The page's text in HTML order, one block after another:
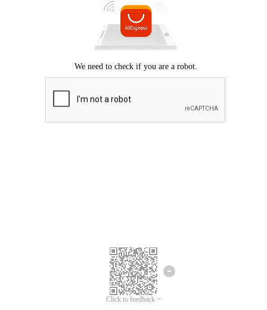
Click to feedback >